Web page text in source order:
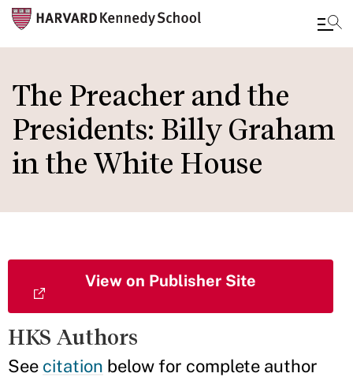
to
main
content
The Preacher and the
Presidents: Billy Graham
in the White House
HKS Authors
See citation below for complete author
View on Publisher Site